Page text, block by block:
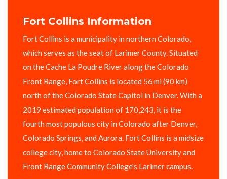
Fort Collins Information
Fort Collins is a municipality in northern Colorado,
which serves as the seat of Larimer County. Situated
on the Cache La Poudre River along the Colorado
Front Range, Fort Collins is located 56 mi (90 km)
north of the Colorado State Capitol in Denver. With a
2019 estimated population of 170,243, it is the
fourth most populous city in Colorado after Denver,
Colorado Springs, and Aurora. Fort Collins is a midsize
college city, home to Colorado State University and
Front Range Community College's Larimer campus.